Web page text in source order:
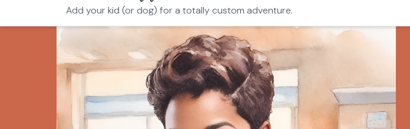
Add your kid (or dog) for a totally custom adventure.